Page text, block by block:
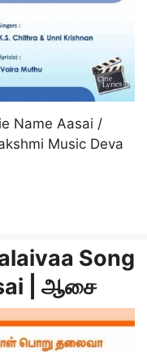
Name Aasai /
Music Deva
Song
| ஆசை